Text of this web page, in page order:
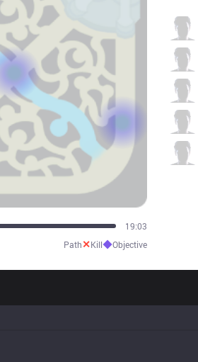
24:03
Path✕Kill◆Objective